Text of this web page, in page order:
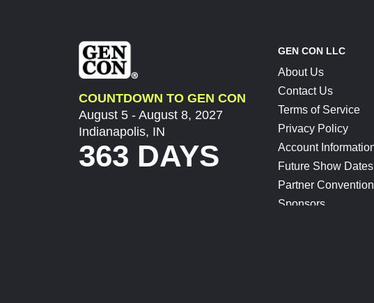
COUNTDOWN TO GEN CON
August 5 - August 8, 2027
Indianapolis, IN
363 DAYS
GEN CON LLC
About Us
Contact Us
Terms of Service
Privacy Policy
Account
Future Show Dates
Partner
Sponsors